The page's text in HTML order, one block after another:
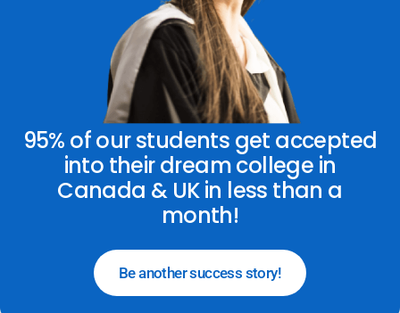
95% of our students get accepted
into their dream college in
Canada & UK in less than a
month!
Be another success story!